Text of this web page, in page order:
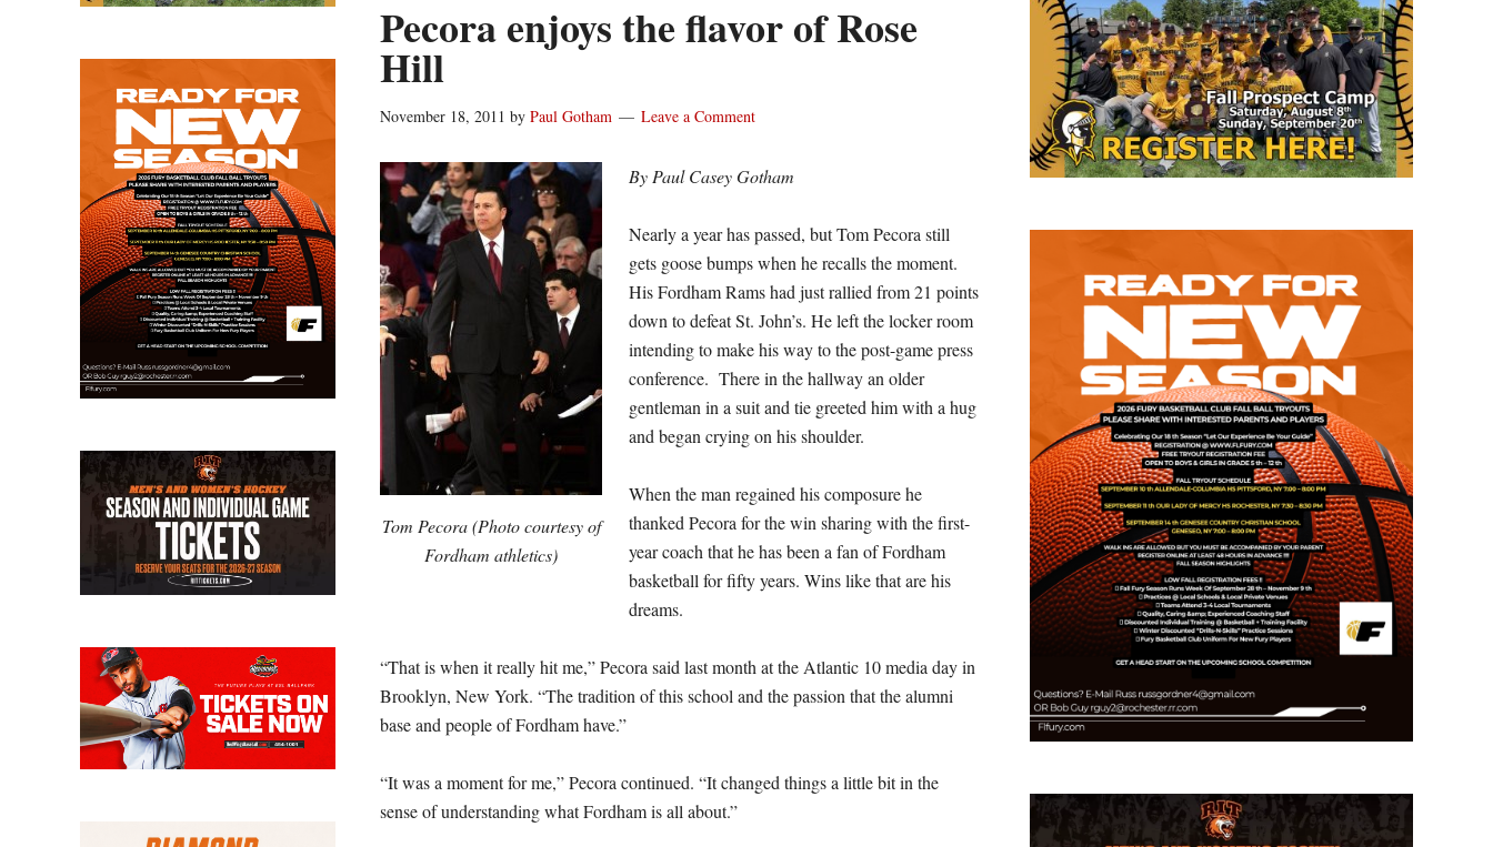
Pecora enjoys the flavor of Rose
Hill
November 18, 2011 by Paul Gotham Leave a Comment
Tom Pecora (Photo courtesy of
Fordham athletics)
By Paul Casey Gotham
Nearly a year has passed, but Tom Pecora still
gets goose bumps when he recalls the moment.
His Fordham Rams had just rallied from 21 points
down to defeat St. John’s. He left the locker room
intending to make his way to the post-game press
conference. There in the hallway an older
gentleman in a suit and tie greeted him with a hug
and began crying on his shoulder.
When the man regained his composure he
thanked Pecora for the win sharing with the first-
year coach that he has been a fan of Fordham
basketball for fifty years. Wins like that are his
dreams.
“That is when it really hit me,” Pecora said last month at the Atlantic 10 media day in
Brooklyn, New York. “The tradition of this school and the passion that the alumni
base and people of Fordham have.”
“It was a moment for me,” Pecora continued. “It changed things a little bit in the
sense of understanding what Fordham is all about.”